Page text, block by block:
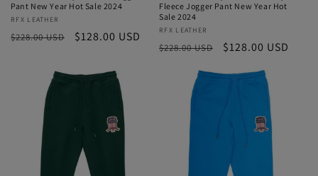
Pant New Year Hot Sale 2024
Vendor:
RFX LEATHER
Regular
$228.00 USD
Sale
$128.00 USD
Fleece Jogger Pant New Year Hot
Sale 2024
Vendor:
RFX LEATHER
Regular
$228.00 USD
Sale
$128.00 USD